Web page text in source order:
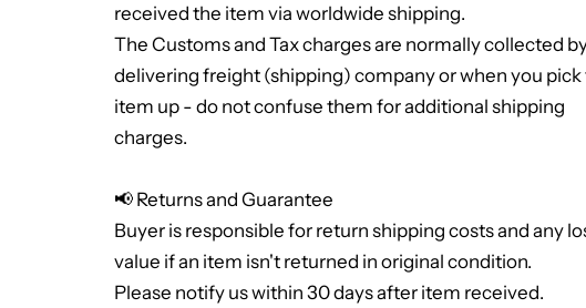
received the item via worldwide shipping.
The Customs and Tax charges are normally collected
delivering freight (shipping) company or when you pick
item up - do not confuse them for additional shipping
charges.
📢 Returns and Guarantee
Buyer is responsible for return shipping costs and any
value if an item isn't returned in original condition.
Please notify us within 30 days after item received.